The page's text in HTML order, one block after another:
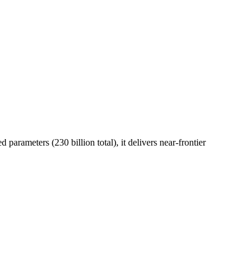
parameters (230 billion total), it delivers near-frontier